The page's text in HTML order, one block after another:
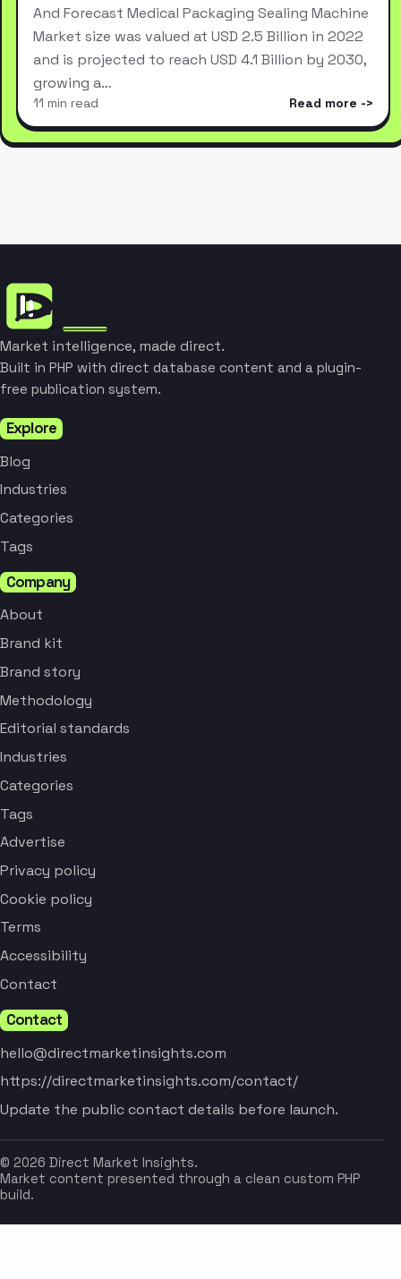
And Forecast Medical Packaging Sealing Machine
Market size was valued at USD 2.5 Billion in 2022
and is projected to reach USD 4.1 Billion by 2030,
growing a…
11 min read Read more
Market intelligence, made direct.
Built in PHP with direct database content and a plugin-
free publication system.
Explore
Blog
Industries
Categories
Tags
Company
About
Brand kit
Brand story
Methodology
Editorial standards
Industries
Categories
Tags
Advertise
Privacy policy
Cookie policy
Terms
Accessibility
Contact
Contact
hello@directmarketinsights.com
https://directmarketinsights.com/contact/
Update the public contact details before launch.
© 2026 Direct Market Insights.
Market content presented through a clean custom PHP
build.